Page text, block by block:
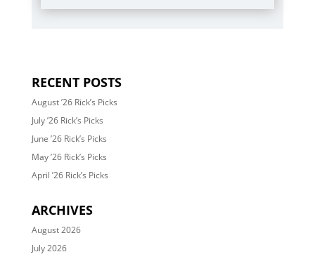
RECENT POSTS
August ’26 Rick’s Picks
July ’26 Rick’s Picks
June ’26 Rick’s Picks
May ’26 Rick’s Picks
April ’26 Rick’s Picks
ARCHIVES
August 2026
July 2026